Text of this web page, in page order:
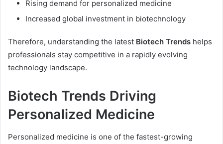
Rising demand for personalized medicine
Increased global investment in biotechnology
Therefore, understanding the latest Biotech Trends helps
professionals stay competitive in a rapidly evolving
technology landscape.
Biotech Trends Driving
Personalized Medicine
Personalized medicine is one of the fastest-growing